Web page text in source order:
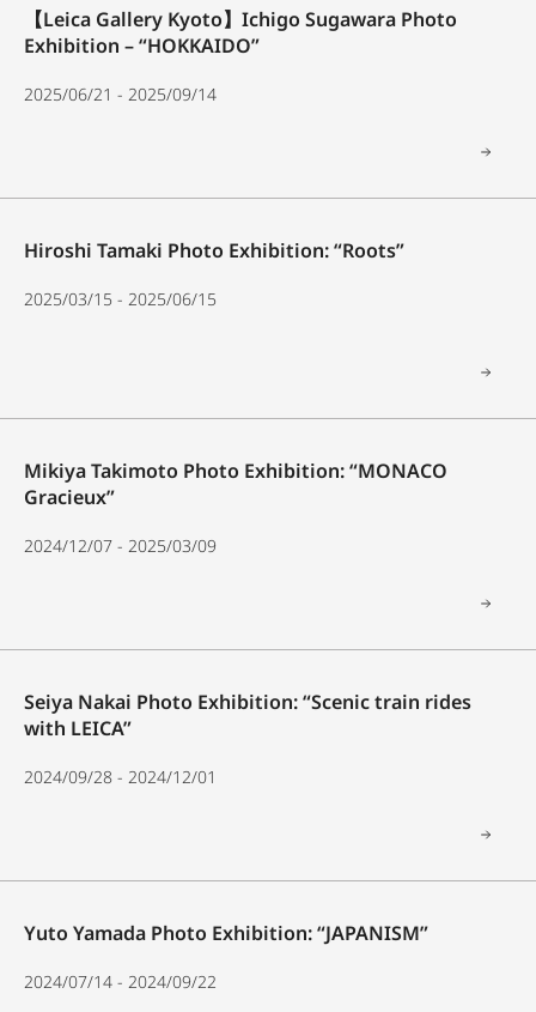
【Leica Gallery Kyoto】Ichigo Sugawara Photo
Exhibition – “HOKKAIDO”
2025/06/21 - 2025/09/14
Hiroshi Tamaki Photo Exhibition: “Roots”
2025/03/15 - 2025/06/15
Mikiya Takimoto Photo Exhibition: “MONACO
Gracieux”
2024/12/07 - 2025/03/09
Seiya Nakai Photo Exhibition: “Scenic train rides
with LEICA”
2024/09/28 - 2024/12/01
Yuto Yamada Photo Exhibition: “JAPANISM”
2024/07/14 - 2024/09/22